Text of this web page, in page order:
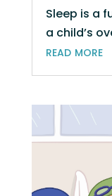
Sleep is a
a child’s
read more